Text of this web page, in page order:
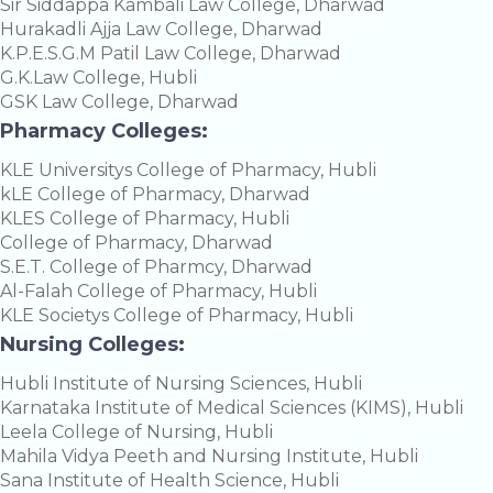
Sir Siddappa Kambali Law College, Dharwad
Hurakadli Ajja Law College, Dharwad
K.P.E.S.G.M Patil Law College, Dharwad
G.K.Law College, Hubli
GSK Law College, Dharwad
Pharmacy Colleges:
KLE Universitys College of Pharmacy, Hubli
kLE College of Pharmacy, Dharwad
KLES College of Pharmacy, Hubli
College of Pharmacy, Dharwad
S.E.T. College of Pharmcy, Dharwad
Al-Falah College of Pharmacy, Hubli
KLE Societys College of Pharmacy, Hubli
Nursing Colleges:
Hubli Institute of Nursing Sciences, Hubli
Karnataka Institute of Medical Sciences (KIMS), Hubli
Leela College of Nursing, Hubli
Mahila Vidya Peeth and Nursing Institute, Hubli
Sana Institute of Health Science, Hubli